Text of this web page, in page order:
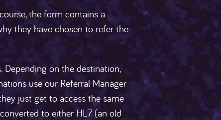
the form contains a
they have chosen to refer the
Depending on the destination,
use our Referral Manager
just get to access the same
to either HL7 (an old